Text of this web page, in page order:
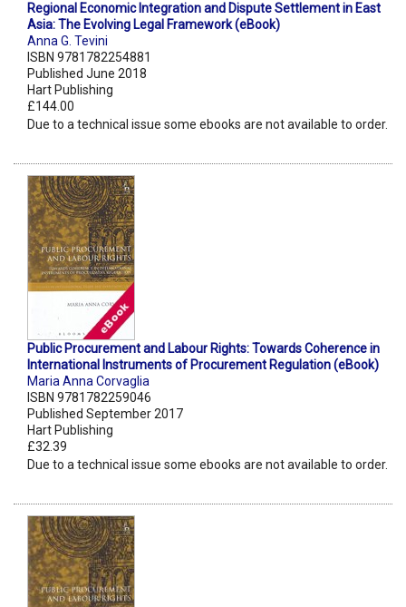
Regional Economic Integration and Dispute Settlement in East
Asia: The Evolving Legal Framework (eBook)
Anna G. Tevini
ISBN 9781782254881
Published June 2018
Hart Publishing
£144.00
Due to a technical issue some ebooks are not available to order.
Public Procurement and Labour Rights: Towards Coherence in
International Instruments of Procurement Regulation (eBook)
Maria Anna Corvaglia
ISBN 9781782259046
Published September 2017
Hart Publishing
£32.39
Due to a technical issue some ebooks are not available to order.